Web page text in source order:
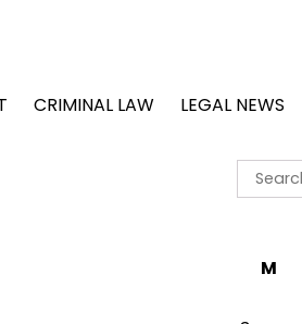
CRIMINAL LAW LEGAL NEWS
Search
for:
M